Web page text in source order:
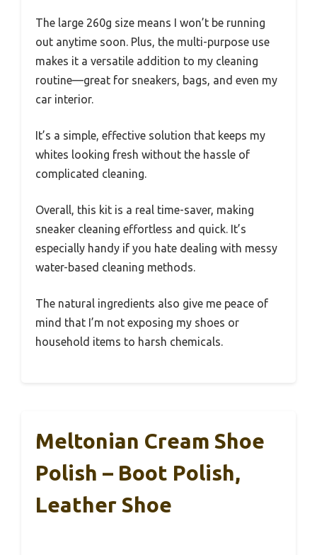
The large 260g size means I won’t be running
out anytime soon. Plus, the multi-purpose use
makes it a versatile addition to my cleaning
routine—great for sneakers, bags, and even my
car interior.
It’s a simple, effective solution that keeps my
whites looking fresh without the hassle of
complicated cleaning.
Overall, this kit is a real time-saver, making
sneaker cleaning effortless and quick. It’s
especially handy if you hate dealing with messy
water-based cleaning methods.
The natural ingredients also give me peace of
mind that I’m not exposing my shoes or
household items to harsh chemicals.
Meltonian Cream Shoe
Polish – Boot Polish,
Leather Shoe